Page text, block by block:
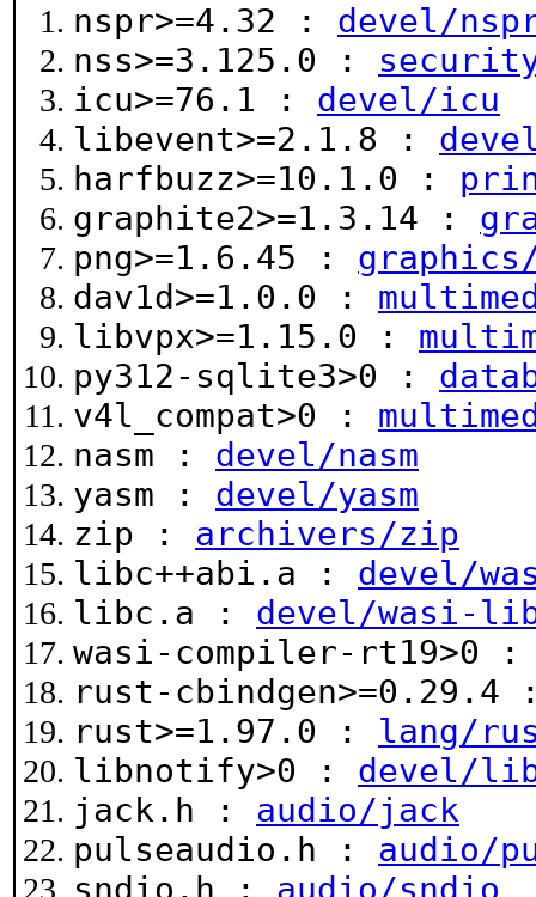
nspr>=4.32 : devel/
nss>=3.125.0 :
icu>=76.1 : devel/icu
libevent>=2.1.8 :
harfbuzz>=10.1.0 :
graphite2>=1.3.14 :
png>=1.6.45 :
dav1d>=1.0.0 :
libvpx>=1.15.0 :
py312-sqlite3>0 :
v4l_compat>0 :
nasm : devel/nasm
yasm : devel/yasm
zip : archivers/zip
libc++abi.a : devel/
libc.a : devel/wasi-
wasi-compiler-rt19>0
rust-
rust>=1.97.0 : lang/
libnotify>0 : devel/
jack.h : audio/jack
pulseaudio.h : audio/